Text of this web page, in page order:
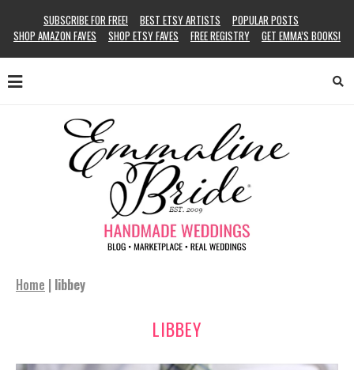
SUBSCRIBE FOR FREE! BEST ETSY ARTISTS
POPULAR POSTS
SHOP AMAZON FAVES
SHOP ETSY FAVES FREE REGISTRY GET EMMA’S BOOKS!
Home | libbey
LIBBEY